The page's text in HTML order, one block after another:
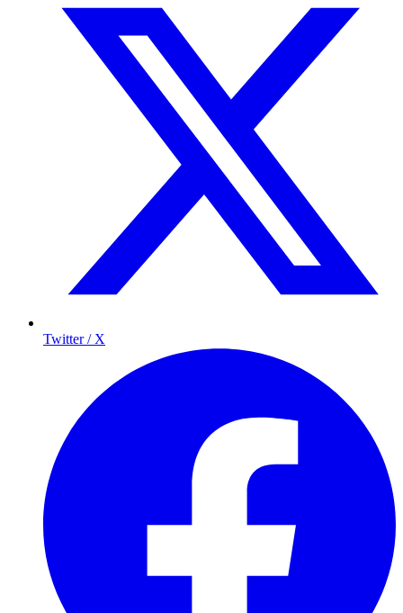
Twitter / X